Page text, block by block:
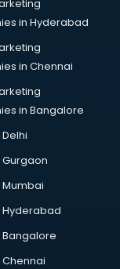
in Hyderabad
in Chennai
in Bangalore
Gurgaon
Mumbai
Hyderabad
Bangalore
Chennai